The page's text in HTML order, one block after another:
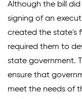
Although the bill
signing of an
created the state's
required them to
state government.
ensure that
meet the needs of